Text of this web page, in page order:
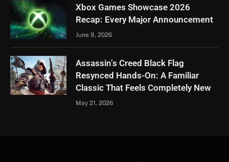
Xbox Games Showcase 2026
Recap: Every Major Announcement
June 9, 2026
Assassin’s Creed Black Flag
Resynced Hands-On: A Familiar
Classic That Feels Completely New
May 21, 2026